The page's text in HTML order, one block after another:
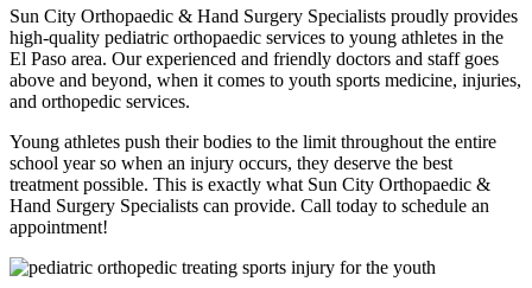
Sun City Orthopaedic & Hand Surgery Specialists proudly provides
high-quality pediatric orthopaedic services to young athletes in the
El Paso area. Our experienced and friendly doctors and staff goes
above and beyond, when it comes to youth sports medicine, injuries,
and orthopedic services.
Young athletes push their bodies to the limit throughout the entire
school year so when an injury occurs, they deserve the best
treatment possible. This is exactly what Sun City Orthopaedic &
Hand Surgery Specialists can provide. Call today to schedule an
appointment!